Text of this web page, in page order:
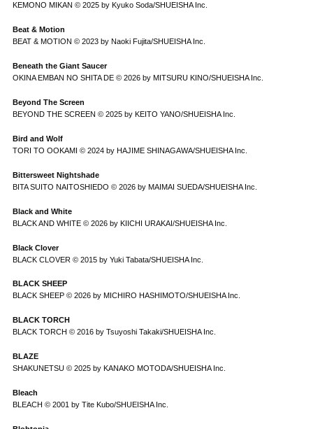
KEMONO MIKAN © 2025 by Kyuko Soda/SHUEISHA Inc.
Beat & Motion
BEAT & MOTION © 2023 by Naoki Fujita/SHUEISHA Inc.
Beneath the Giant Saucer
OKINA EMBAN NO SHITA DE © 2026 by MITSURU KINO/SHUEISHA Inc.
Beyond The Screen
BEYOND THE SCREEN © 2025 by KEITO YANO/SHUEISHA Inc.
Bird and Wolf
TORI TO OOKAMI © 2024 by HAJIME SHINAGAWA/SHUEISHA Inc.
Bittersweet Nightshade
BITA SUITO NAITOSHIEDO © 2026 by MAIMAI SUEDA/SHUEISHA Inc.
Black and White
BLACK AND WHITE © 2026 by KIICHI URAKAI/SHUEISHA Inc.
Black Clover
BLACK CLOVER © 2015 by Yuki Tabata/SHUEISHA Inc.
BLACK SHEEP
BLACK SHEEP © 2026 by MICHIRO HASHIMOTO/SHUEISHA Inc.
BLACK TORCH
BLACK TORCH © 2016 by Tsuyoshi Takaki/SHUEISHA Inc.
BLAZE
SHAKUNETSU © 2025 by KANAKO MOTODA/SHUEISHA Inc.
Bleach
BLEACH © 2001 by Tite Kubo/SHUEISHA Inc.